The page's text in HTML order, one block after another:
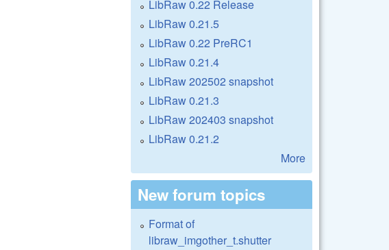
LibRaw 0.22 Release
LibRaw 0.21.5
LibRaw 0.22 PreRC1
LibRaw 0.21.4
LibRaw 202502 snapshot
LibRaw 0.21.3
LibRaw 202403 snapshot
LibRaw 0.21.2
More
New forum topics
Format of
libraw_imgother_t.shutter